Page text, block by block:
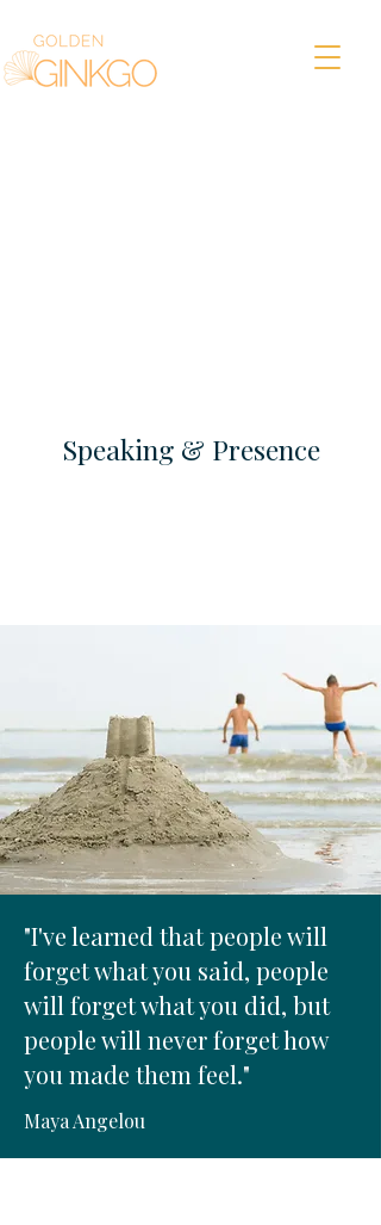
Speaking & Presence
"I've learned that people will
forget what you said, people
will forget what you did, but
people will never forget how
you made them feel."
Maya Angelou